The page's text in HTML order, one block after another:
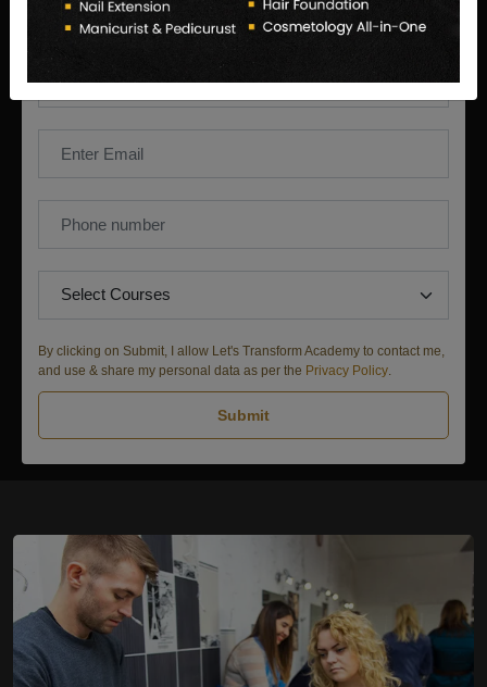
Enquire Now
By clicking on Submit, I allow Let's Transform Academy to contact me,
and use & share my personal data as per the Privacy Policy
Submit